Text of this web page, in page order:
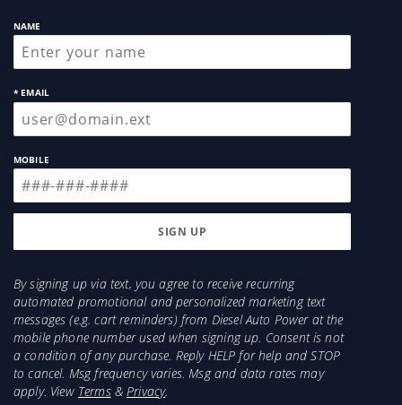
NAME
* EMAIL
MOBILE
By signing up via text, you agree to receive recurring
automated promotional and personalized marketing text
messages (e.g. cart reminders) from Diesel Auto Power at the
mobile phone number used when signing up. Consent is not
a condition of any purchase. Reply HELP for help and STOP
to cancel. Msg frequency varies. Msg and data rates may
apply. View Terms&Privacy.